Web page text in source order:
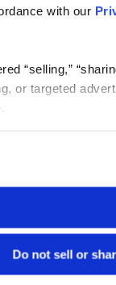
with our
“selling,”
or targeted
Do not sell or